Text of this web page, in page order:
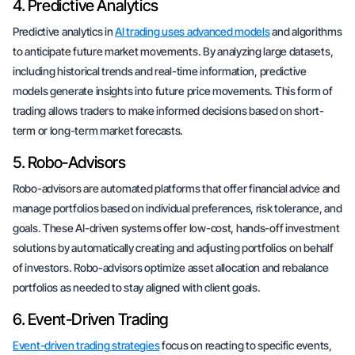
4. Predictive Analytics
Predictive analytics inAI trading uses advanced modelsand algorithms
to anticipate future market movements. By analyzing large datasets,
including historical trends and real-time information, predictive
models generate insights into future price movements. This form of
trading allows traders to make informed decisions based on short-
term or long-term market forecasts.
5. Robo-Advisors
Robo-advisors are automated platforms that offer financial advice and
manage portfolios based on individual preferences, risk tolerance, and
goals. These AI-driven systems offer low-cost, hands-off investment
solutions by automatically creating and adjusting portfolios on behalf
of investors. Robo-advisors optimize asset allocation and rebalance
portfolios as needed to stay aligned with client goals.
6. Event-Driven Trading
Event-driven trading strategiesfocus on reacting to specific events,